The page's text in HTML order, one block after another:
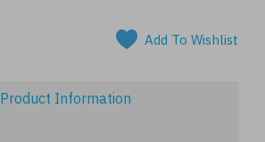
Add To Wishlist
Product Information